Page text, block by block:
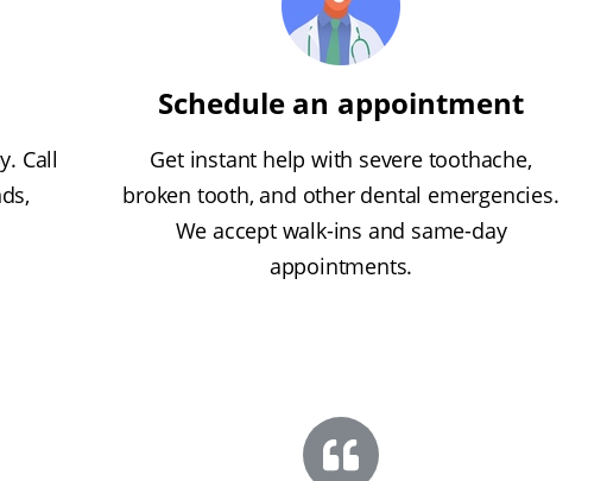
Call
Schedule an appointment
Get instant help with severe toothache,
broken tooth, and other dental emergencies.
We accept walk-ins and same-day
appointments.